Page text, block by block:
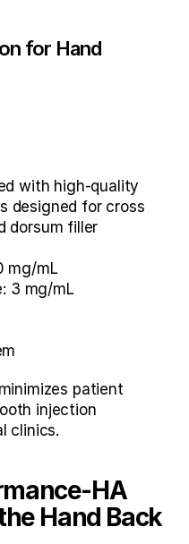
for Hand
with high-quality
designed for cross
dorsum filler
mg/mL
3 mg/mL
minimizes patient
injection
clinics.
HA
Dermal Filler for the Hand Back